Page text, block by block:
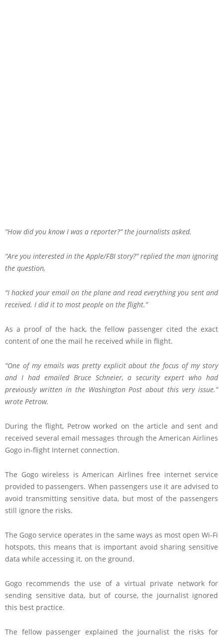
“How did you know I was a reporter?” the journalists asked.
“Are you interested in the Apple/FBI story?” replied the man ignoring
the question,
“I hacked your email on the plane and read everything you sent and
received. I did it to most people on the flight.”
As a proof of the hack, the fellow passenger cited the exact
content of one the mail he received while in flight.
“One of my emails was pretty explicit about the focus of my story
and I had emailed Bruce Schneier, a security expert who had
previously written in the Washington Post about this very issue.”
wrote Petrow.
During the flight, Petrow worked on the article and sent and
received several email messages through the American Airlines
Gogo in-flight Internet connection.
The Gogo wireless is American Airlines free internet service
provided to passengers. When passengers use it are advised to
avoid transmitting sensitive data, but most of the passengers
still ignore the risks.
The Gogo service operates in the same ways as most open Wi-Fi
hotspots, this means that is important avoid sharing sensitive
data while accessing it. on the ground.
Gogo recommends the use of a virtual private network for
sending sensitive data, but of course, the journalist ignored
this best practice.
The fellow passenger explained the journalist the risks for